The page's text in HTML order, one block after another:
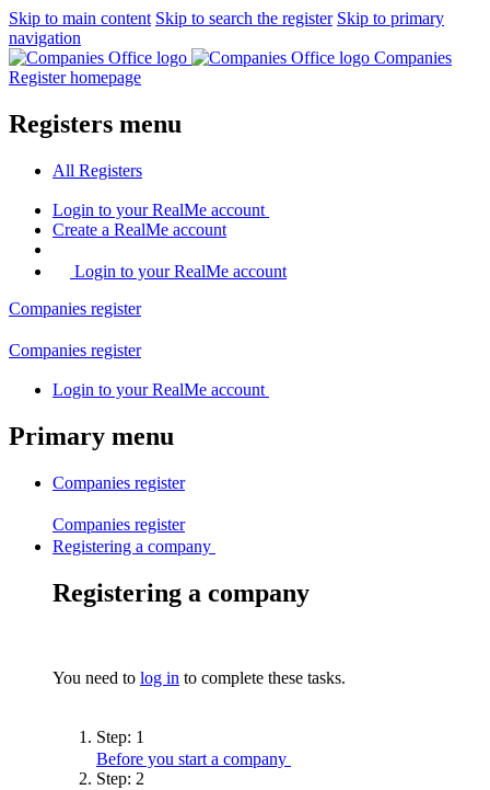
Skip to main content Skip to search the register Skip to primary
navigation
Companies
Register homepage
Registers menu
All Registers
Login to your RealMe account
Create a RealMe account
Login to your RealMe account
Companies register
Companies register
Login to your RealMe account
Primary menu
Companies register
Companies register
Registering a company
Registering a company
You need to log in to complete these tasks.
Step: 1
Before you start a company
Step: 2